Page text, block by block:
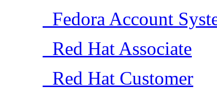
Fedora Account
Red Hat Associate
Red Hat Customer